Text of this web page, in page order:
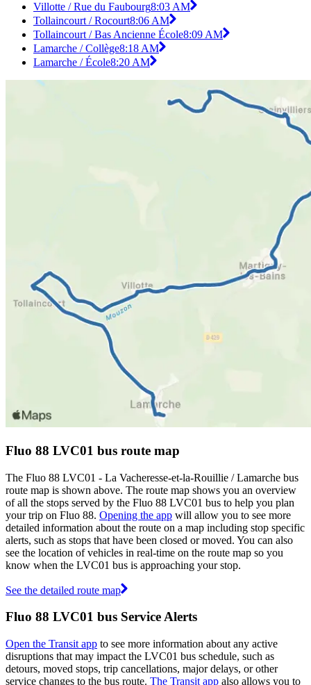
Villotte / Rue du Faubourg8:03 AM
Tollaincourt / Rocourt8:06 AM
Tollaincourt / Bas Ancienne École8:09 AM
Lamarche / Collège8:18 AM
Lamarche / École8:20 AM
Fluo 88 LVC01 bus route map
The Fluo 88 LVC01 - La Vacheresse-et-la-Rouillie / Lamarche bus
route map is shown above. The route map shows you an overview
of all the stops served by the Fluo 88 LVC01 bus to help you plan
your trip on Fluo 88. Opening the app will allow you to see more
detailed information about the route on a map including stop specific
alerts, such as stops that have been closed or moved. You can also
see the location of vehicles in real-time on the route map so you
know when the LVC01 bus is approaching your stop.
See the detailed route map
Fluo 88 LVC01 bus Service Alerts
Open the Transit app to see more information about any active
disruptions that may impact the LVC01 bus schedule, such as
detours, moved stops, trip cancellations, major delays, or other
service changes to the bus route. The Transit app also allows you to